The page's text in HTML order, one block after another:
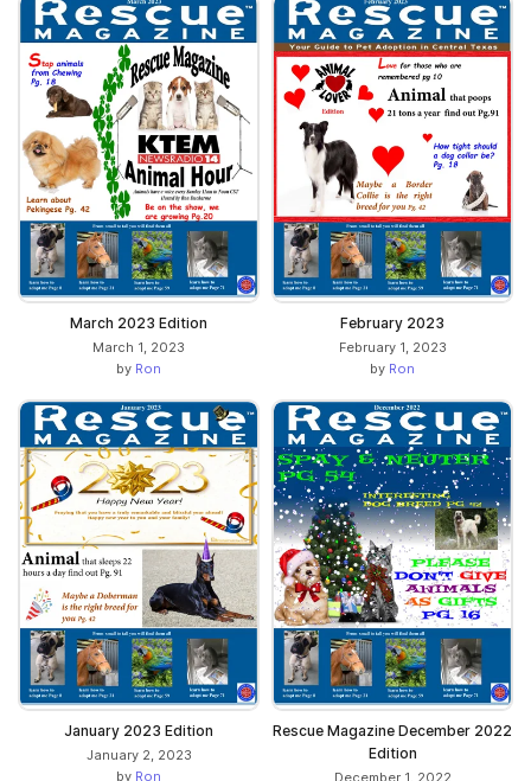
March 2023 Edition
March 1, 2023
by Ron
February 2023
February 1, 2023
by Ron
January 2023 Edition
January 2, 2023
by Ron
Rescue Magazine December 2022
Edition
December 1, 2022